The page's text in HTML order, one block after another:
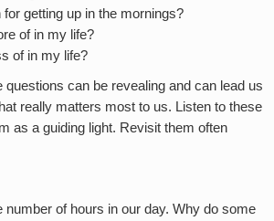
for getting up in the mornings?
of in my life?
of in my life?
questions can be revealing and can lead us
really matters most to us. Listen to these
as a guiding light. Revisit them often
number of hours in our day. Why do some